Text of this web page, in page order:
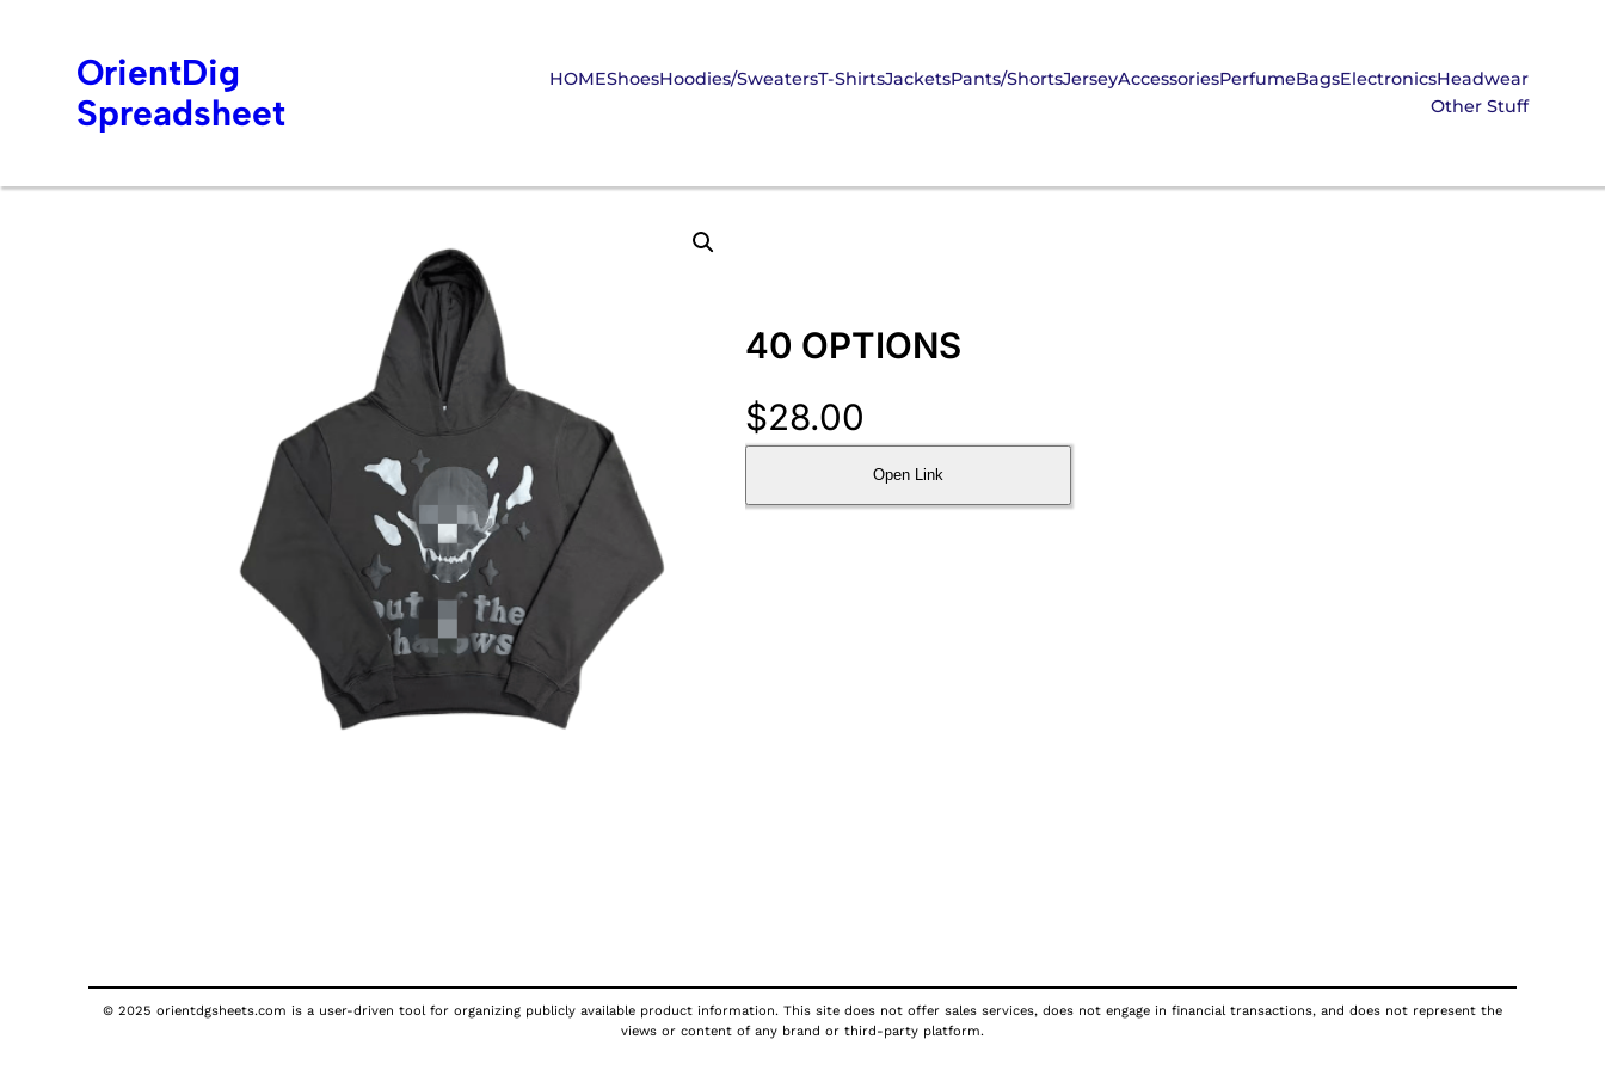
OrientDig
Spreadsheet
HOMEShoesHoodies/SweatersT-ShirtsJacketsPants/ShortsJerseyAccessoriesPerfumeBagsElectronicsHeadwear
Other Stuff
40 OPTIONS
$28.00
Open Link
© 2025 orientdgsheets.com is a user-driven tool for organizing publicly available product information. This site does not offer sales services, does not engage in financial transactions, and does not represent the
views or content of any brand or third-party platform.